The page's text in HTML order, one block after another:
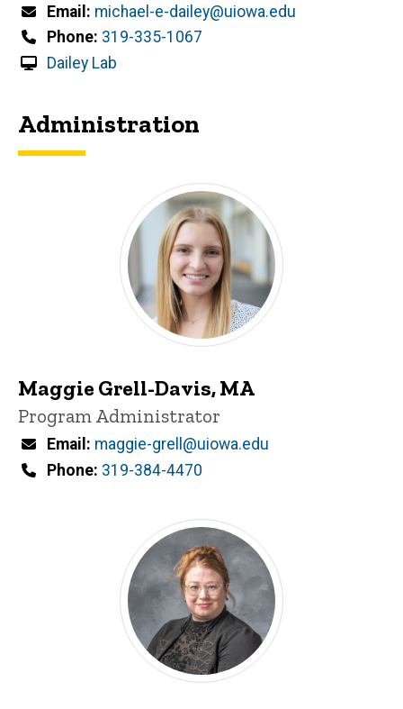
Email
michael-e-dailey@uiowa.edu
Phone 319-335-1067
Dailey Lab
Administration
Maggie Grell-Davis, MA
Title/Position
Program Administrator
Email
maggie-grell@uiowa.edu
Phone 319-384-4470